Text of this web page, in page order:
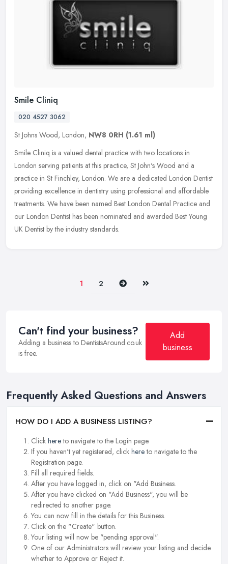
Smile Cliniq
020 4527 3062
St Johns Wood, London, NW8 0RH (1.61 ml)
Smile Cliniq is a valued dental practice with two locations in
London serving patients at this practice, St John's Wood and a
practice in St Finchley, London. We are a dedicated London Dentist
providing excellence in dentistry using professional and affordable
treatments. We have been named Best London Dental Practice and
our London Dentist has been nominated and awarded Best Young
UK Dentist by the industry standards.
1 2 Next Last
Can't find your business?
Adding a business to DentistsAround.co.uk
is free.
Add
business
Frequently Asked Questions and Answers
HOW DO I ADD A BUSINESS LISTING?
Click hereto navigate to the Login page.
If you haven't yet registered, click hereto navigate to the
Registration page.
Fill all required fields.
After you have logged in, click on "Add Business.
After you have clicked on "Add Business", you will be
redirected to another page.
You can now fill in the details for this Business.
Click on the "Create" button.
Your listing will now be "pending approval".
One of our Administrators will review your listing and decide
whether to Approve or Reject it.